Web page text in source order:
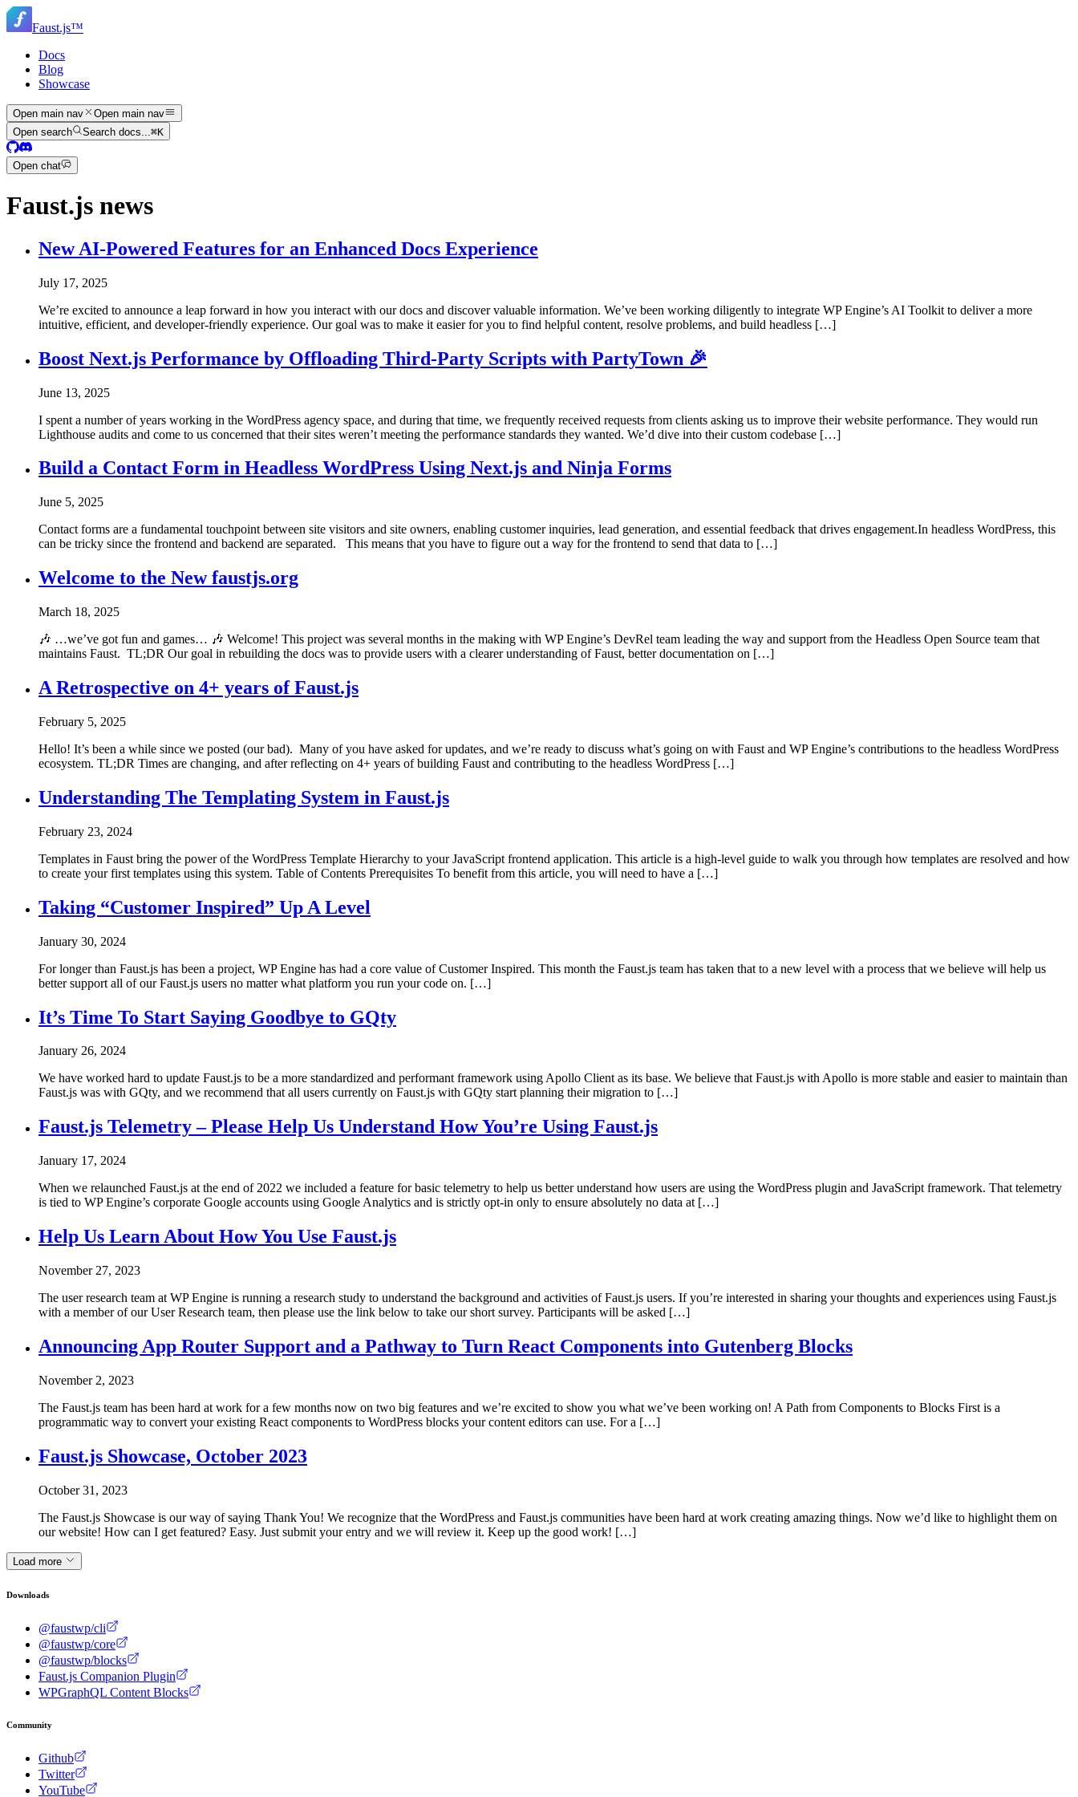
Skip
to
main
Faust.js™
Docs
Blog
Showcase
Open main nav
Open main nav
Open search
Search docs...⌘K
Open chat
Faust.js news
New AI-Powered Features for an Enhanced Docs Experience
July 17, 2025
We’re excited to announce a leap forward in how you interact with our docs and discover valuable information. We’ve been working diligently to integrate WP Engine’s AI Toolkit to deliver a more
intuitive, efficient, and developer-friendly experience. Our goal was to make it easier for you to find helpful content, resolve problems, and build headless […]
Boost Next.js Performance by Offloading Third-Party Scripts with PartyTown 🎉
June 13, 2025
I spent a number of years working in the WordPress agency space, and during that time, we frequently received requests from clients asking us to improve their website performance. They would run
Lighthouse audits and come to us concerned that their sites weren’t meeting the performance standards they wanted. We’d dive into their custom codebase […]
Build a Contact Form in Headless WordPress Using Next.js and Ninja Forms
June 5, 2025
Contact forms are a fundamental touchpoint between site visitors and site owners, enabling customer inquiries, lead generation, and essential feedback that drives engagement.In headless WordPress, this
can be tricky since the frontend and backend are separated. This means that you have to figure out a way for the frontend to send that data to […]
Welcome to the New faustjs.org
March 18, 2025
🎶 …we’ve got fun and games… 🎶 Welcome! This project was several months in the making with WP Engine’s DevRel team leading the way and support from the Headless Open Source team that
maintains Faust. TL;DR Our goal in rebuilding the docs was to provide users with a clearer understanding of Faust, better documentation on […]
A Retrospective on 4+ years of Faust.js
February 5, 2025
Hello! It’s been a while since we posted (our bad). Many of you have asked for updates, and we’re ready to discuss what’s going on with Faust and WP Engine’s contributions to the headless WordPress
ecosystem. TL;DR Times are changing, and after reflecting on 4+ years of building Faust and contributing to the headless WordPress […]
Understanding The Templating System in Faust.js
February 23, 2024
Templates in Faust bring the power of the WordPress Template Hierarchy to your JavaScript frontend application. This article is a high-level guide to walk you through how templates are resolved and how
to create your first templates using this system. Table of Contents Prerequisites To benefit from this article, you will need to have a […]
Taking “Customer Inspired” Up A Level
January 30, 2024
For longer than Faust.js has been a project, WP Engine has had a core value of Customer Inspired. This month the Faust.js team has taken that to a new level with a process that we believe will help us
better support all of our Faust.js users no matter what platform you run your code on. […]
It’s Time To Start Saying Goodbye to GQty
January 26, 2024
We have worked hard to update Faust.js to be a more standardized and performant framework using Apollo Client as its base. We believe that Faust.js with Apollo is more stable and easier to maintain than
Faust.js was with GQty, and we recommend that all users currently on Faust.js with GQty start planning their migration to […]
Faust.js Telemetry – Please Help Us Understand How You’re Using Faust.js
January 17, 2024
When we relaunched Faust.js at the end of 2022 we included a feature for basic telemetry to help us better understand how users are using the WordPress plugin and JavaScript framework. That telemetry
is tied to WP Engine’s corporate Google accounts using Google Analytics and is strictly opt-in only to ensure absolutely no data at […]
Help Us Learn About How You Use Faust.js
November 27, 2023
The user research team at WP Engine is running a research study to understand the background and activities of Faust.js users. If you’re interested in sharing your thoughts and experiences using Faust.js
with a member of our User Research team, then please use the link below to take our short survey. Participants will be asked […]
Announcing App Router Support and a Pathway to Turn React Components into Gutenberg Blocks
November 2, 2023
The Faust.js team has been hard at work for a few months now on two big features and we’re excited to show you what we’ve been working on! A Path from Components to Blocks First is a
programmatic way to convert your existing React components to WordPress blocks your content editors can use. For a […]
Faust.js Showcase, October 2023
October 31, 2023
The Faust.js Showcase is our way of saying Thank You! We recognize that the WordPress and Faust.js communities have been hard at work creating amazing things. Now we’d like to highlight them on
our website! How can I get featured? Easy. Just submit your entry and we will review it. Keep up the good work! […]
Load more
Downloads
@faustwp/cli
@faustwp/core
@faustwp/blocks
Faust.js Companion Plugin
WPGraphQL Content Blocks
Community
Github
Twitter
YouTube